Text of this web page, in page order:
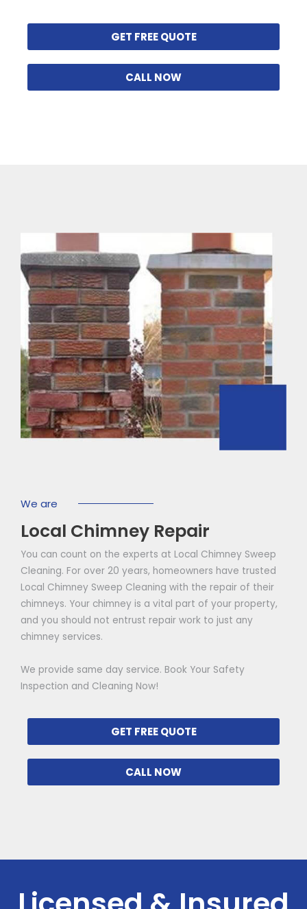
GET FREE QUOTE
CALL NOW
We are
Local Chimney Repair
You can count on the experts at Local Chimney Sweep
Cleaning. For over 20 years, homeowners have trusted
Local Chimney Sweep Cleaning with the repair of their
chimneys. Your chimney is a vital part of your property,
and you should not entrust repair work to just any
chimney services.
We provide same day service. Book Your Safety
Inspection and Cleaning Now!
GET FREE QUOTE
CALL NOW